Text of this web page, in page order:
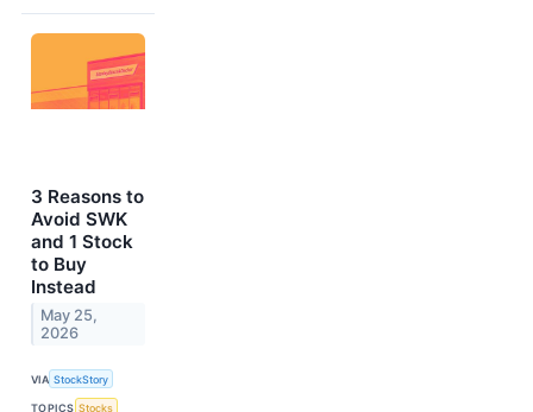
3 Reasons to
Avoid SWK
and 1 Stock
to Buy
Instead
May 25,
2026
VIA StockStory
TOPICS Stocks